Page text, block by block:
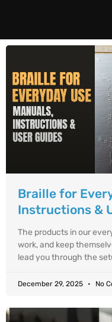
Braille for
Instructions &
The products in our
work, and keep
lead you through the
December 29, 2025 No